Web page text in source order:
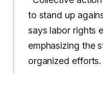
to stand up
says labor rights
emphasizing the
organized efforts.